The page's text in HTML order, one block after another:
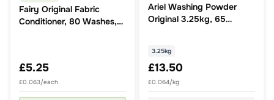
Fairy Original Fabric
Conditioner, 80 Washes,
£5.25
£0.063/each
Ariel Washing Powder
Original 3.25kg, 65
3.25kg
£13.50
£0.064/kg